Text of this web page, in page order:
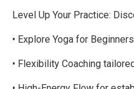
Level Up Your Practice:
• Explore Yoga for
• Flexibility Coaching